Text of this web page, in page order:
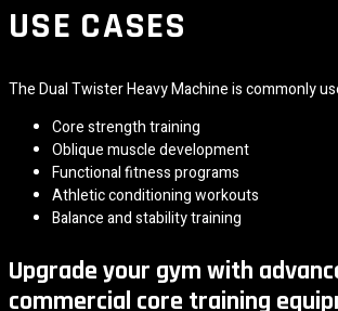
USE CASES
The Dual Twister Heavy Machine is commonly
Core strength training
Oblique muscle development
Functional fitness programs
Athletic conditioning workouts
Balance and stability training
Upgrade your gym with
commercial core training